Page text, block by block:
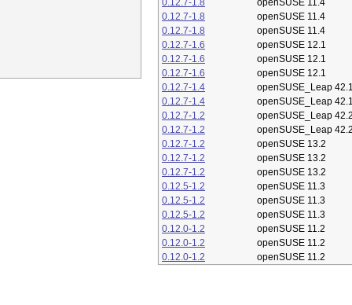
0.12.7-1.8
openSUSE 11.4
0.12.7-1.8
openSUSE 11.4
0.12.7-1.8
openSUSE 11.4
0.12.7-1.6
openSUSE 12.1
0.12.7-1.6
openSUSE 12.1
0.12.7-1.6
openSUSE 12.1
0.12.7-1.4
openSUSE_Leap
0.12.7-1.4
openSUSE_Leap
0.12.7-1.2
openSUSE_Leap
0.12.7-1.2
openSUSE_Leap
0.12.7-1.2
openSUSE 13.2
0.12.7-1.2
openSUSE 13.2
0.12.7-1.2
openSUSE 13.2
0.12.5-1.2
openSUSE 11.3
0.12.5-1.2
openSUSE 11.3
0.12.5-1.2
openSUSE 11.3
0.12.0-1.2
openSUSE 11.2
0.12.0-1.2
openSUSE 11.2
0.12.0-1.2
openSUSE 11.2